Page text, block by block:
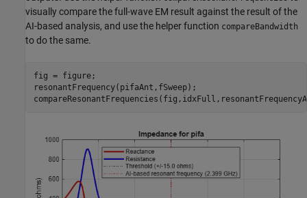
visually compare the full-wave EM result against the result of the
AI-based analysis, and use the helper function compareBandwidth
to do the same.
fig = figure;
resonantFrequency(pifaAnt,fSweep);